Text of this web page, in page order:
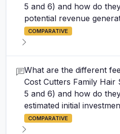
5 and 6) and how do
potential revenue
COMPARATIVE
What are the different
Cost Cutters Family Hair
5 and 6) and how do
estimated initial
COMPARATIVE